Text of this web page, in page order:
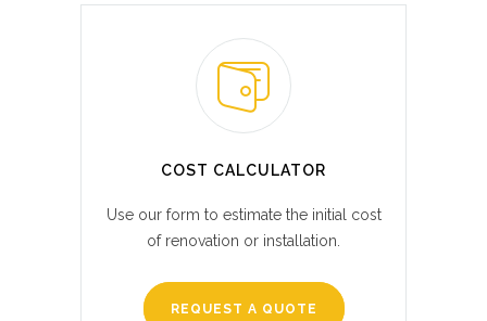
COST CALCULATOR
Use our form to estimate the initial cost
of renovation or installation.
REQUEST A QUOTE